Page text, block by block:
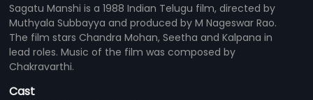
Sagatu Manshi is a 1988 Indian Telugu film, directed by
Muthyala Subbayya and produced by M Nageswar Rao.
The film stars Chandra Mohan, Seetha and Kalpana in
lead roles. Music of the film was composed by
Chakravarthi.
Cast